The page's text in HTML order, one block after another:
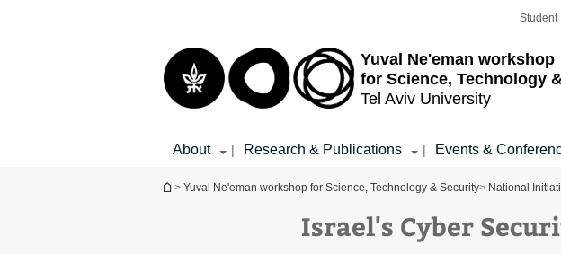
Yuval Ne'eman workshop
for Science, Technology
Tel Aviv University
Student
About | Research & Publications | Events &
You are here
> Yuval Ne'eman workshop for Science, Technology & Security> National
Israel's Cyber